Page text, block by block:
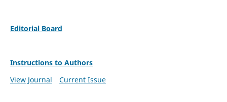
Editorial Board
Instructions to Authors
View Journal
Current Issue